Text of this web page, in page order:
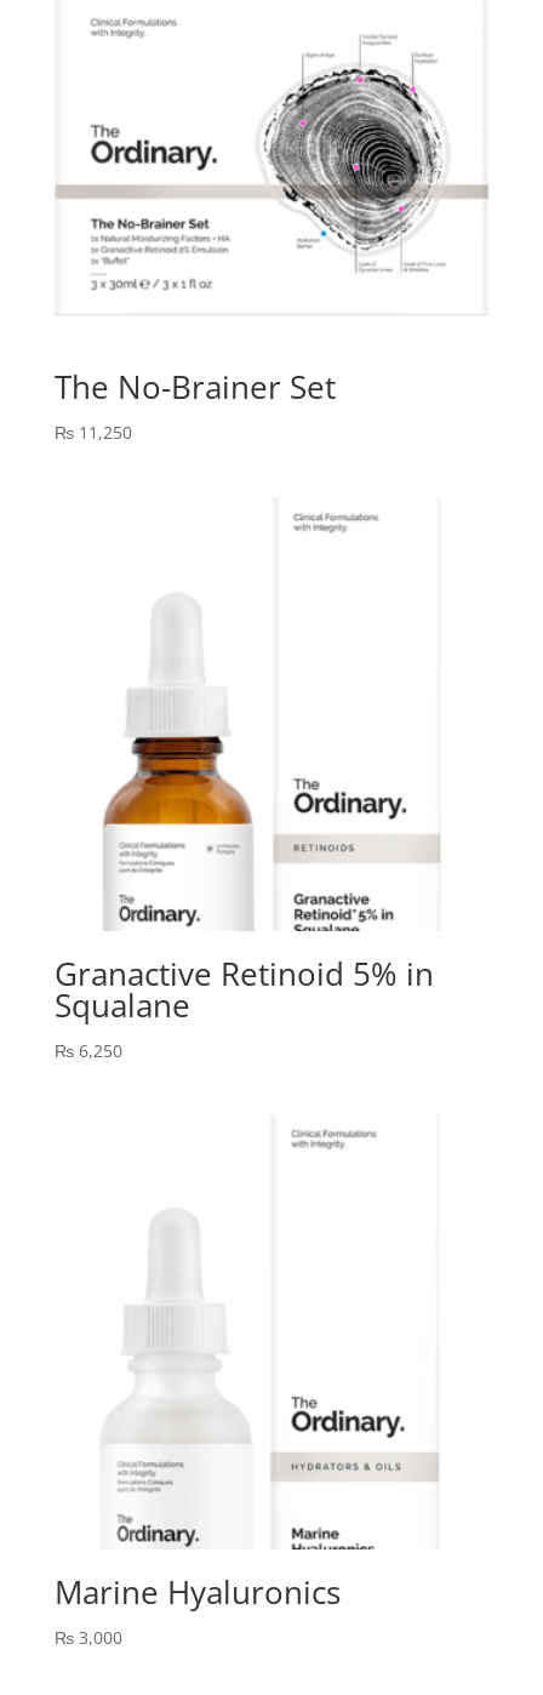
The No-Brainer Set
₨11,250
Granactive Retinoid 5% in
Squalane
₨6,250
Marine Hyaluronics
₨3,000